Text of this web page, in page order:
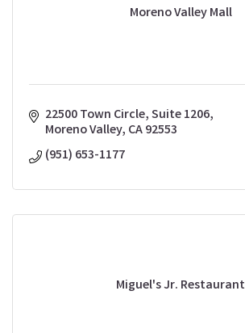
Moreno Valley Mall
22500 Town Circle, Suite 1206
Moreno Valley CA92553
(951) 653-1177
Miguel's Jr. Restaurant